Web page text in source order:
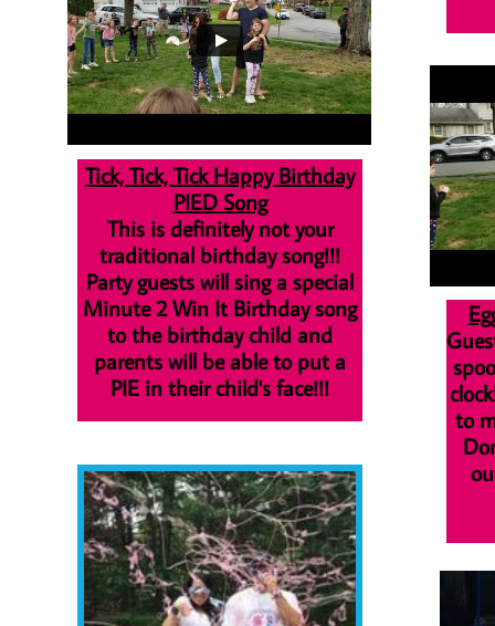
Tick, Tick, Tick Happy Birthday
PIED Song
This is definitely not your
traditional birthday song!!!
Party guests will sing a special
Minute 2 Win It Birthday song
to the birthday child and
parents will be able to put a
PIE in their child's face!!!
to